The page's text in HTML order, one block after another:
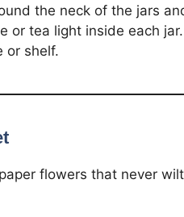
the neck of the jars
or tea light inside each jar.
or shelf.
flowers that never